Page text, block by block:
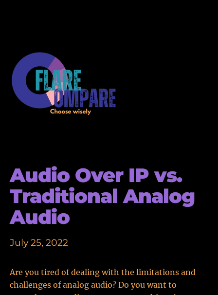
Audio Over IP vs.
Traditional Analog
Audio
July 25, 2022
Are you tired of dealing with the limitations and
challenges of analog audio? Do you want to